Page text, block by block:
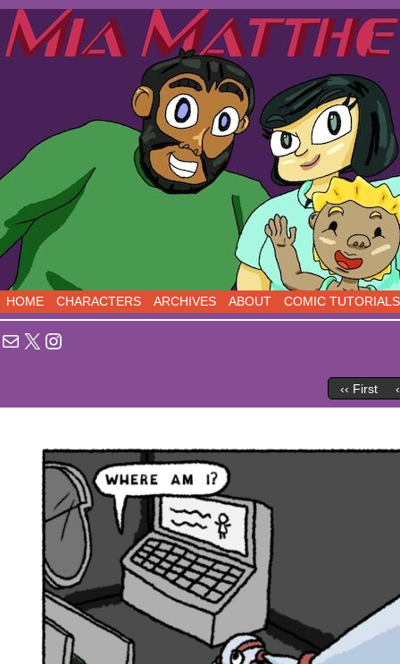
Sci-Fi Comedy comics, five days a week!
HOME CHARACTERS ARCHIVES ABOUT COMIC TUTORIALS
Mail X Instagram
‹‹ First